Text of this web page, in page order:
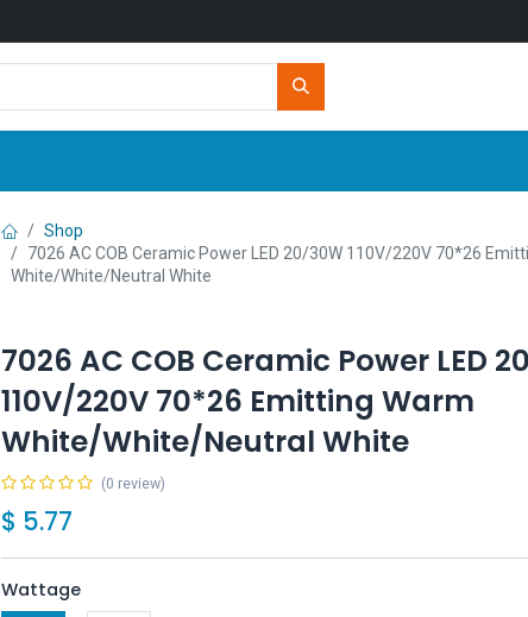
Shop
7026 AC COB Ceramic Power LED 20/30W 110V/220V 70*26
White/White/Neutral White
7026 AC COB Ceramic Power LED
110V/220V 70*26 Emitting Warm
White/White/Neutral White
(0 review)
$ 5.77
Wattage